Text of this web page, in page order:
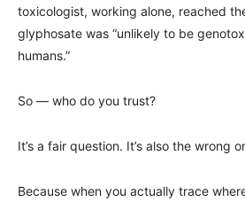
toxicologist, working alone, reached
glyphosate was “unlikely to be
humans.”
So — who do you trust?
It’s a fair question. It’s also the wrong
Because when you actually trace